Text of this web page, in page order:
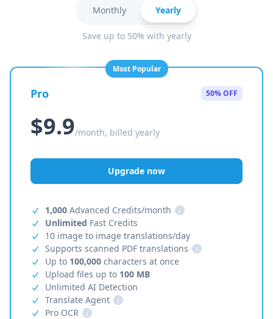
Monthly Yearly
Save up to 50% with yearly
Most Popular
Pro 50% OFF
$9.9/month, billed yearly
Upgrade now
1,000 Advanced Credits/month
i
Unlimited Fast Credits
10 image to image translations/day
Supports scanned PDF translations
i
Up to 100,000 characters at once
Upload files up to 100 MB
Unlimited AI Detection
Translate Agent
i
Pro OCR
i